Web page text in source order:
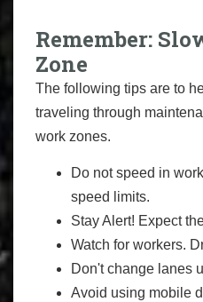
Remember:
Zone
The following tips are to
traveling through
work zones.
Do not speed in
speed limits.
Stay Alert! Expect
Watch for workers.
Don't change lanes
Avoid using mobile